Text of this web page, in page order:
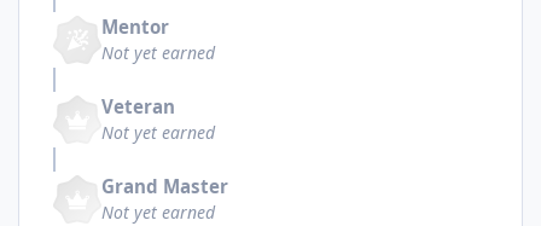
Mentor
Not yet earned
Veteran
Not yet earned
Grand Master
Not yet earned